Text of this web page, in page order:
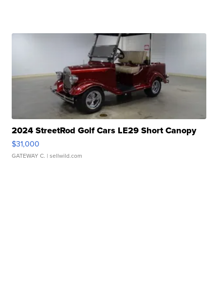
2024 StreetRod Golf Cars LE29 Short Canopy
$31,000
GATEWAY C. | sellwild.com